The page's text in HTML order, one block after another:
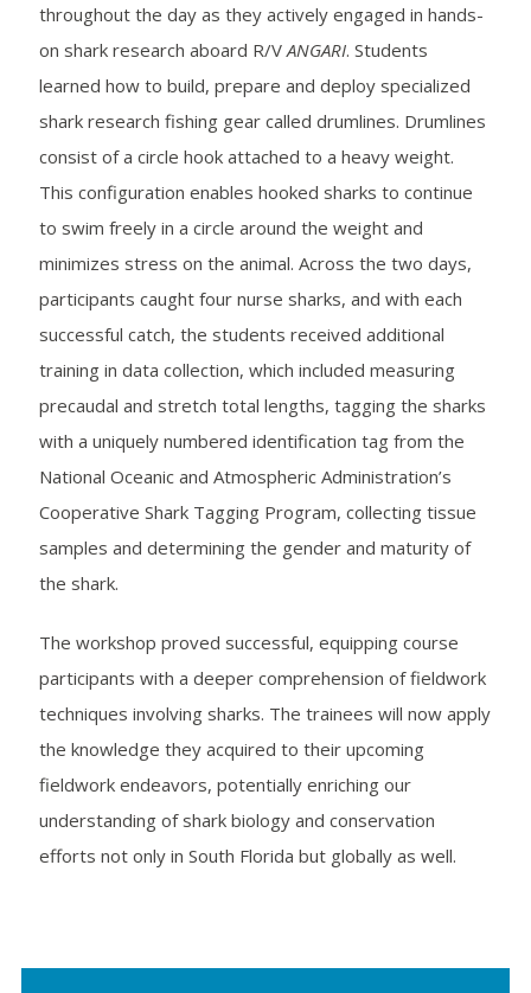
throughout the day as they actively engaged in hands-
on shark research aboard R/V ANGARI. Students
learned how to build, prepare and deploy specialized
shark research fishing gear called drumlines. Drumlines
consist of a circle hook attached to a heavy weight.
This configuration enables hooked sharks to continue
to swim freely in a circle around the weight and
minimizes stress on the animal. Across the two days,
participants caught four nurse sharks, and with each
successful catch, the students received additional
training in data collection, which included measuring
precaudal and stretch total lengths, tagging the sharks
with a uniquely numbered identification tag from the
National Oceanic and Atmospheric Administration’s
Cooperative Shark Tagging Program, collecting tissue
samples and determining the gender and maturity of
the shark.
The workshop proved successful, equipping course
participants with a deeper comprehension of fieldwork
techniques involving sharks. The trainees will now apply
the knowledge they acquired to their upcoming
fieldwork endeavors, potentially enriching our
understanding of shark biology and conservation
efforts not only in South Florida but globally as well.